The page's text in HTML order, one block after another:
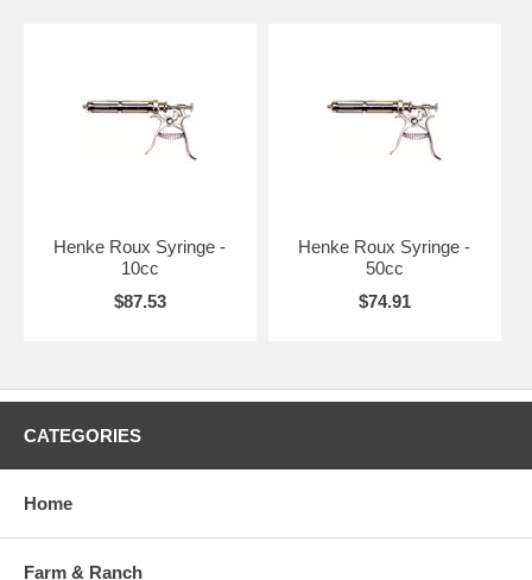
Henke Roux Syringe -
10cc
$87.53
Henke Roux Syringe -
50cc
$74.91
CATEGORIES
Home
Farm & Ranch